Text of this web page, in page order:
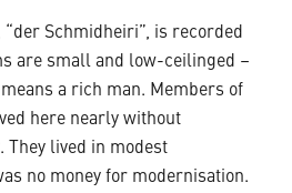
Schmidheiri”, is recorded
are small and low-ceilinged –
a rich man. Members of
here nearly without
They lived in modest
no money for modernisation.